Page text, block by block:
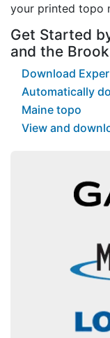
your printed topo
Get Started
and the
Download
Automatically
Maine topo
View and